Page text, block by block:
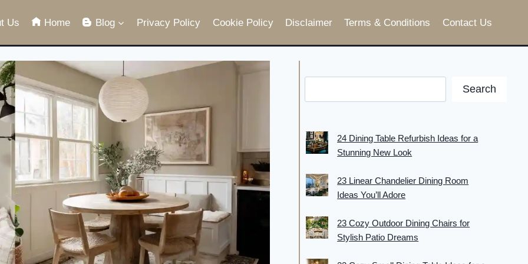
Us Home Blog Privacy Policy Cookie Policy Disclaimer Terms & Conditions Contact Us
Search
24 Dining Table Refurbish Ideas for a
Stunning New Look
23 Linear Chandelier Dining Room
Ideas You’ll Adore
23 Cozy Outdoor Dining Chairs for
Stylish Patio Dreams